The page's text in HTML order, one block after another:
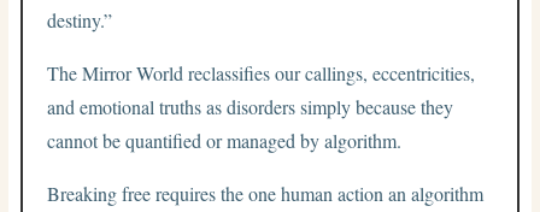
destiny.”
The Mirror World reclassifies our callings, eccentricities,
and emotional truths as disorders simply because they
cannot be quantified or managed by algorithm.
Breaking free requires the one human action an algorithm